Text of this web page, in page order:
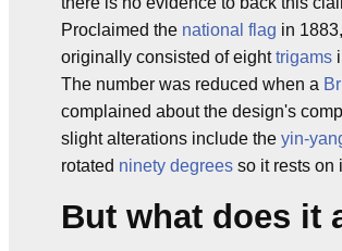
Proclaimed the national flag in
originally consisted of eighttrigams
The number was reduced when a
complained about the design's
slight alterations include the yin-
rotated ninety degrees so it rests on
But what does it